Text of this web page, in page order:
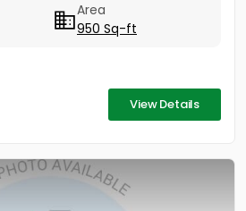
Area
950 Sq-ft
View Details